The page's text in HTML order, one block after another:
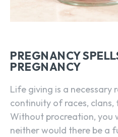
PREGNANCY
PREGNANCY
Life giving is a necessary
continuity of races, clans,
Without procreation, you
neither would there be a